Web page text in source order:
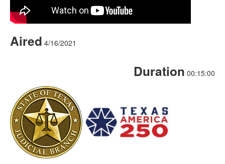
Aired 4/16/2021
Duration 00:15:00